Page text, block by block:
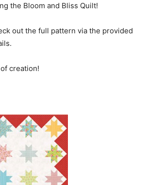
the Bloom and Bliss Quilt!
out the full pattern via the provided
creation!